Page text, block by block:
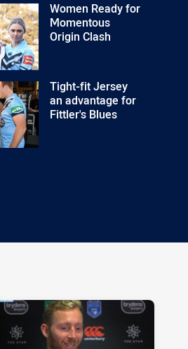
Women Ready for
Momentous
Origin Clash
Tight-fit Jersey
an advantage for
Fittler's Blues